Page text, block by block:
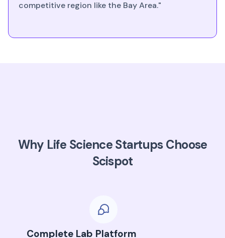
competitive region like the Bay Area."
Why Life Science Startups Choose
Scispot
Complete Lab Platform